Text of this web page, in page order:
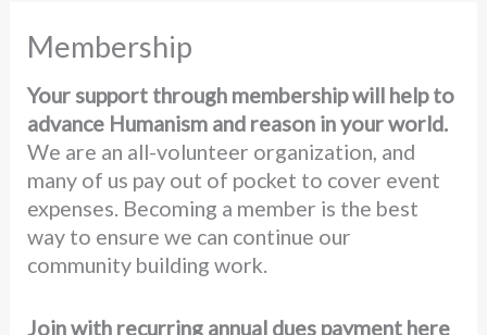
Membership
Your support through membership will help to
advance Humanism and reason in your world.
We are an all-volunteer organization, and
many of us pay out of pocket to cover event
expenses. Becoming a member is the best
way to ensure we can continue our
community building work.
Join with recurring annual dues payment here